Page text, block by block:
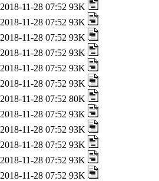
2018-11-28 07:52 93K
2018-11-28 07:52 93K
2018-11-28 07:52 93K
2018-11-28 07:52 93K
2018-11-28 07:52 93K
2018-11-28 07:52 93K
2018-11-28 07:52 80K
2018-11-28 07:52 93K
2018-11-28 07:52 93K
2018-11-28 07:52 93K
2018-11-28 07:52 93K
2018-11-28 07:52 93K